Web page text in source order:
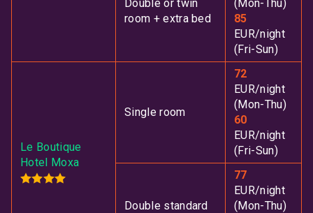
Double or twin
room + extra bed
(Mon-Thu)
85
EUR/night
(Fri-Sun)
Le Boutique
Hotel Moxa
Single room
72
EUR/night
(Mon-Thu)
60
EUR/night
(Fri-Sun)
Double standard
77
EUR/night
(Mon-Thu)